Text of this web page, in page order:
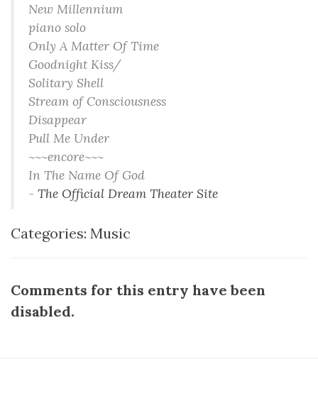
New Millennium
piano solo
Only A Matter Of Time
Goodnight Kiss/
Solitary Shell
Stream of Consciousness
Disappear
Pull Me Under
~~~encore~~~
In The Name Of God
- The Official Dream Theater Site
Categories: Music
Comments for this entry have been
disabled.